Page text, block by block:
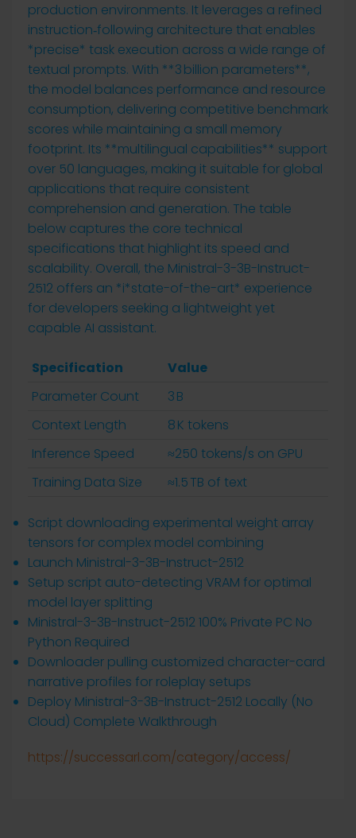
production environments. It leverages a refined
instruction‑following architecture that enables
*precise* task execution across a wide range of
textual prompts. With **3 billion parameters**,
the model balances performance and resource
consumption, delivering competitive benchmark
scores while maintaining a small memory
footprint. Its **multilingual capabilities** support
over 50 languages, making it suitable for global
applications that require consistent
comprehension and generation. The table
below captures the core technical
specifications that highlight its speed and
scalability. Overall, the Ministral-3-3B-Instruct-
2512 offers an *i*state-of-the-art* experience
for developers seeking a lightweight yet
capable AI assistant.
Specification
Value
Parameter Count
3 B
Context Length
8 K tokens
Inference Speed
≈250 tokens/s on GPU
Training Data Size
≈1.5 TB of text
Script downloading experimental weight array
tensors for complex model combining
Launch Ministral-3-3B-Instruct-2512
Setup script auto-detecting VRAM for optimal
model layer splitting
Ministral-3-3B-Instruct-2512 100% Private PC No
Python Required
Downloader pulling customized character-card
narrative profiles for roleplay setups
Deploy Ministral-3-3B-Instruct-2512 Locally (No
Cloud) Complete Walkthrough
https://successarl.com/category/access/